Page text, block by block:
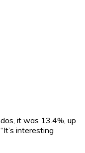
it was 13.4%, up
interesting